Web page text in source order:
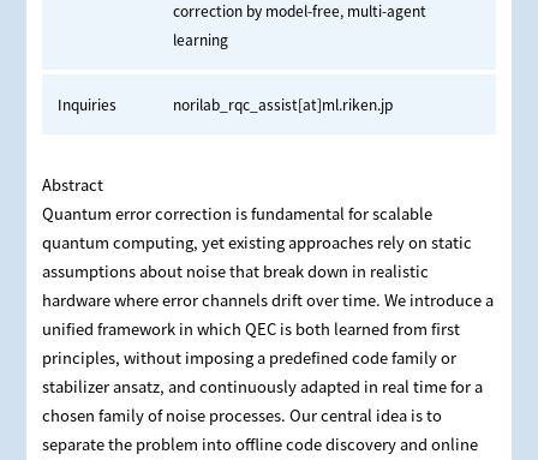
correction by model-free, multi-agent
learning
Inquiries norilab_rqc_assist[at]ml.riken.jp
Abstract
Quantum error correction is fundamental for scalable
quantum computing, yet existing approaches rely on static
assumptions about noise that break down in realistic
hardware where error channels drift over time. We introduce a
unified framework in which QEC is both learned from first
principles, without imposing a predefined code family or
stabilizer ansatz, and continuously adapted in real time for a
chosen family of noise processes. Our central idea is to
separate the problem into offline code discovery and online